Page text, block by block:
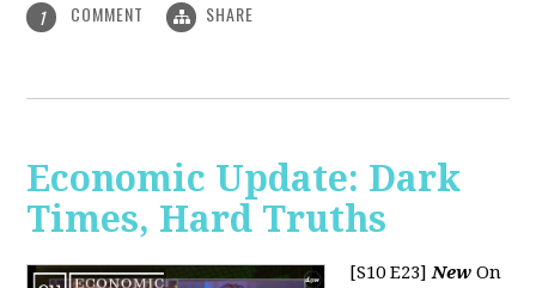
1 COMMENT SHARE
Economic Update: Dark
Times, Hard Truths
[S10 E23]New On